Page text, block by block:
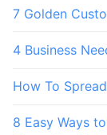
7 Golden
4 Business
How To
8 Easy Ways